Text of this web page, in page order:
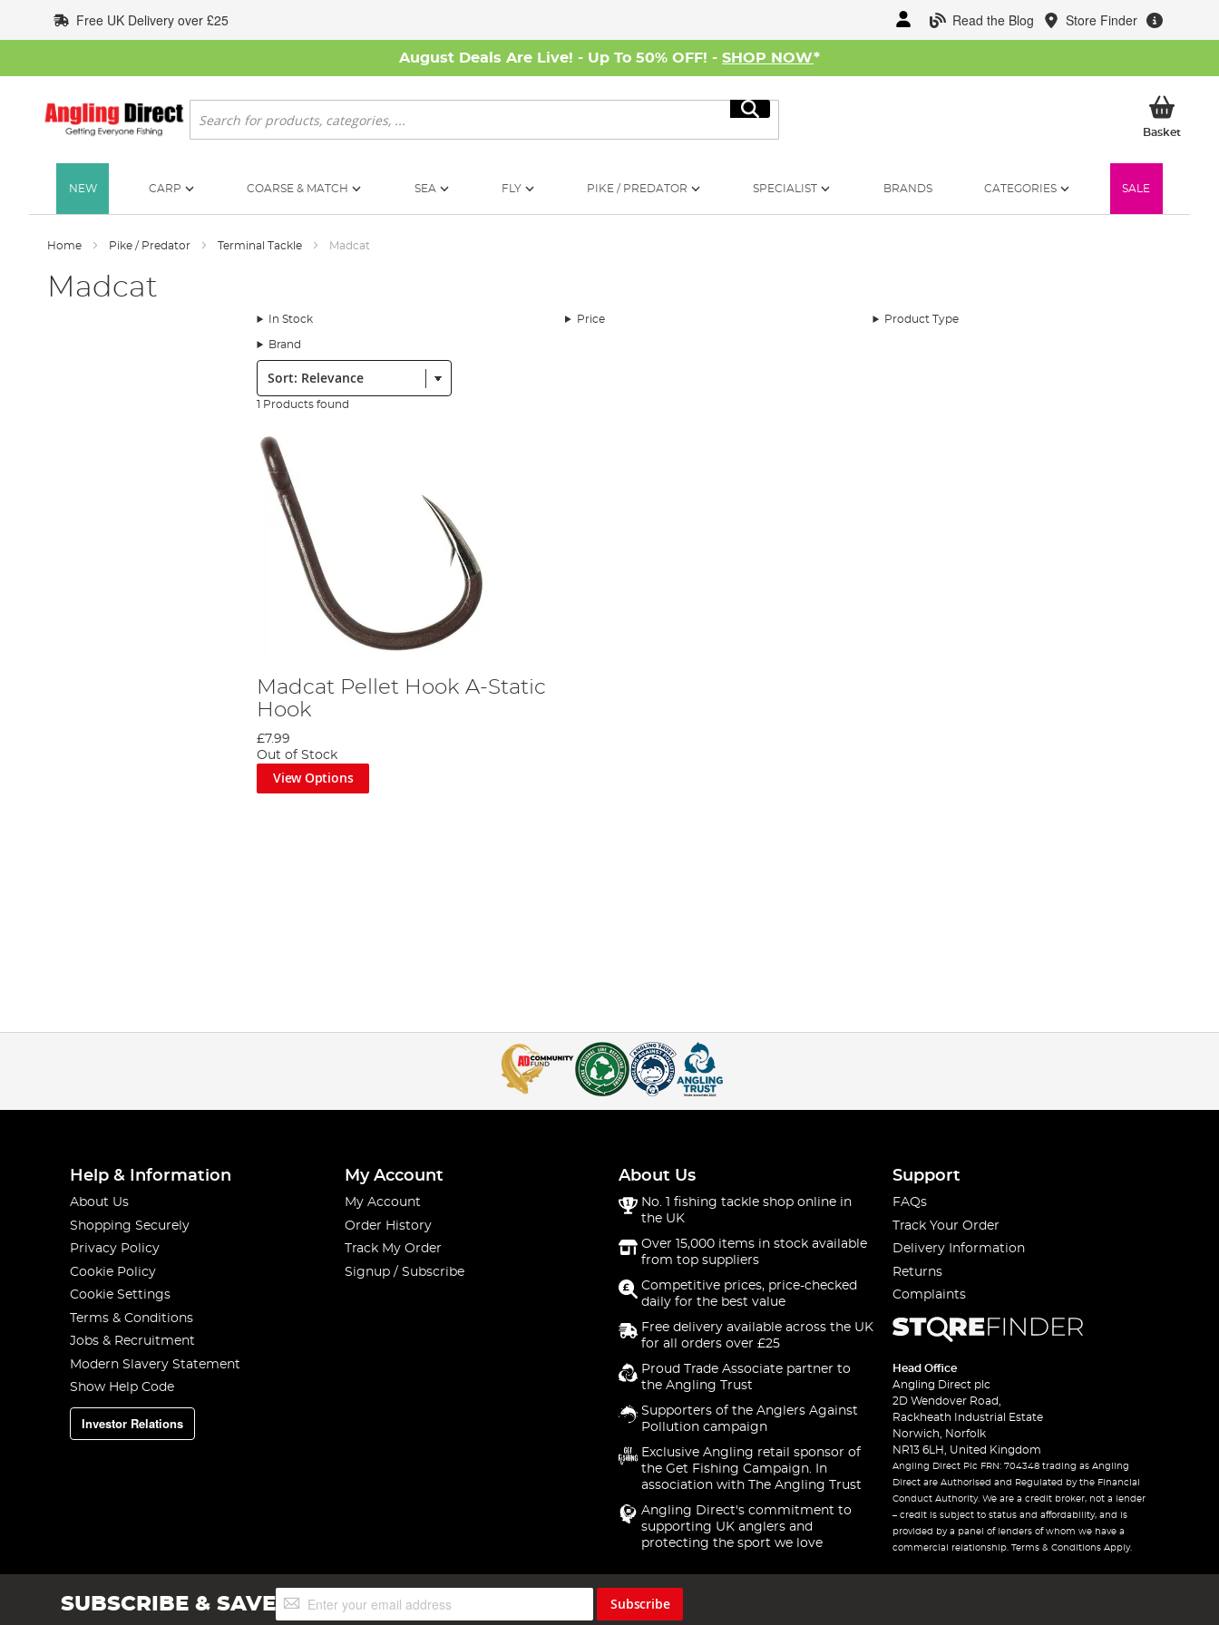
to
Content
Read the Blog Store Finder
Free UK Delivery over £25
August Deals Are Live! - Up To 50% OFF! - SHOP NOW*
Search
Search
BasketMy
NEW CARP COARSE & MATCH SEA FLY PIKE / PREDATOR SPECIALIST BRANDS CATEGORIES SALE
Home Pike / Predator Terminal Tackle Madcat
Madcat
In Stock Price Product Type
Brand
Sort:
1 Products found
Madcat Pellet Hook A-Static
Hook
£7.99
Out of Stock
View Options
Help & Information
About Us
Shopping Securely
Privacy Policy
Cookie Policy
Cookie Settings
Terms & Conditions
Jobs & Recruitment
Modern Slavery Statement
Show Help Code
Investor Relations
My Account
My Account
Order History
Track My Order
Signup / Subscribe
About Us
No. 1 fishing tackle shop online in
the UK
Over 15,000 items in stock available
from top suppliers
Competitive prices, price-checked
daily for the best value
Free delivery available across the UK
for all orders over £25
Proud Trade Associate partner to
the Angling Trust
Supporters of the Anglers Against
Pollution campaign
Exclusive Angling retail sponsor of
the Get Fishing Campaign. In
association with The Angling Trust
Angling Direct's commitment to
supporting UK anglers and
protecting the sport we love
Support
FAQs
Track Your Order
Delivery Information
Returns
Complaints
Head Office
Angling Direct plc
2D Wendover Road,
Rackheath Industrial Estate
Norwich, Norfolk
NR13 6LH, United Kingdom
Angling Direct Plc FRN: 704348 trading as Angling
Direct are Authorised and Regulated by the Financial
Conduct Authority. We are a credit broker, not a lender
– credit is subject to status and affordability, and is
provided by a panel of lenders of whom we have a
commercial relationship. Terms & Conditions Apply.
SUBSCRIBE & SAVESign
Up
Subscribe